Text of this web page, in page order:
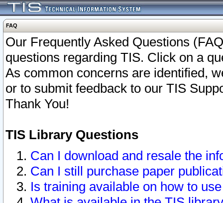
FAQ
Our Frequently Asked Questions
questions regarding TIS. Click on a
As common concerns are identified,
or to submit feedback to our TIS
Thank You!
TIS Library Questions
Can I download and resale the
Can I still purchase paper
Is training available on how to